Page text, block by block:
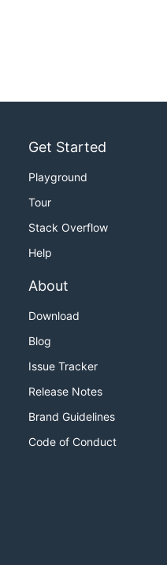
Get Started
Playground
Tour
Stack Overflow
Help
About
Download
Blog
Issue Tracker
Release Notes
Brand Guidelines
Code of Conduct